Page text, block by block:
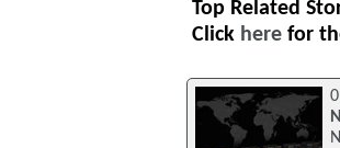
Top Related
Click here for